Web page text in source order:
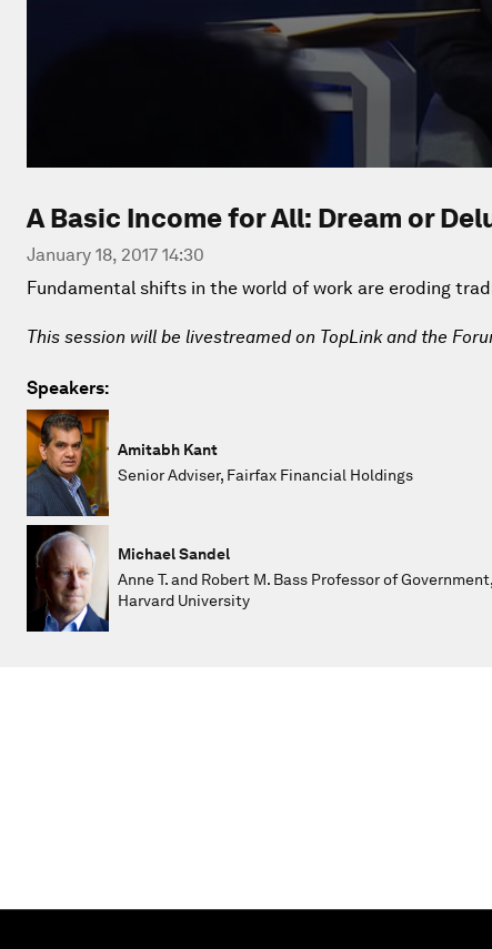
A Basic Income for All: Dream or
January 18, 2017 14:30
Fundamental shifts in the world of work are eroding
This session will be livestreamed on TopLink and the
Speakers:
Amitabh Kant
Senior Adviser, Fairfax Financial Holdings
Michael Sandel
Anne T. and Robert M. Bass Professor of Government,
Harvard University